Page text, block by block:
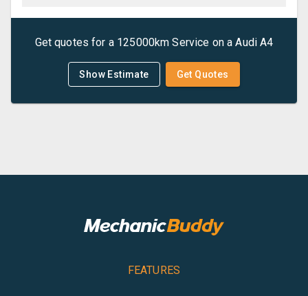
Get quotes for a 125000km Service on aAudi A4
Show Estimate Get Quotes
FEATURES